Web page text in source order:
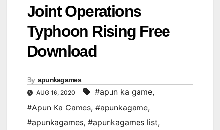
Joint Operations
Typhoon Rising Free
Download
By apunkagames
AUG 16, 2020 #apun ka game,
#Apun Ka Games, #apunkagame,
#apunkagames, #apunkagames list,